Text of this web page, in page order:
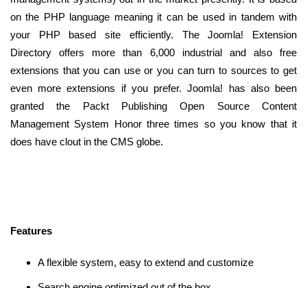
on the PHP language meaning it can be used in tandem with
your PHP based site efficiently. The Joomla! Extension
Directory offers more than 6,000 industrial and also free
extensions that you can use or you can turn to sources to get
even more extensions if you prefer. Joomla! has also been
granted the Packt Publishing Open Source Content
Management System Honor three times so you know that it
does have clout in the CMS globe.
Features
A flexible system, easy to extend and customize